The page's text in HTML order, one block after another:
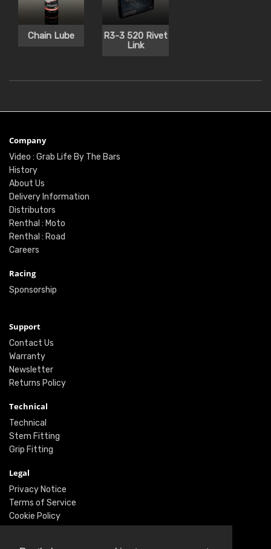
Chain Lube
R3-3 520 Rivet
Link
Company
Video : Grab Life By The Bars
History
About Us
Delivery Information
Distributors
Renthal : Moto
Renthal : Road
Careers
Racing
Sponsorship
Support
Contact Us
Warranty
Newsletter
Returns Policy
Technical
Technical
Stem Fitting
Grip Fitting
Legal
Privacy Notice
Terms of Service
Cookie Policy